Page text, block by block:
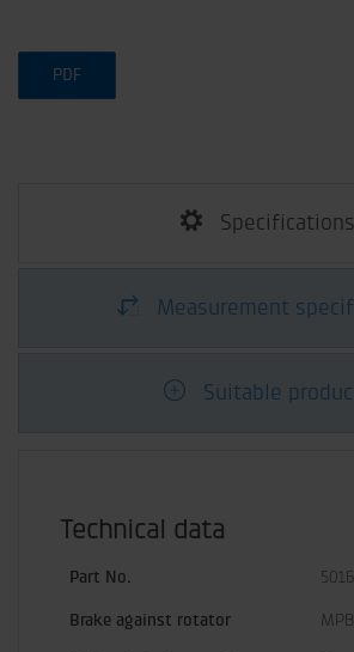
PDF
Specifications
Measurement
Suitable
Technical data
Part No.
Brake against rotator